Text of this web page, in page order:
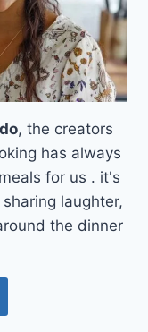
, the creators
has always
for us . it's
laughter,
the dinner